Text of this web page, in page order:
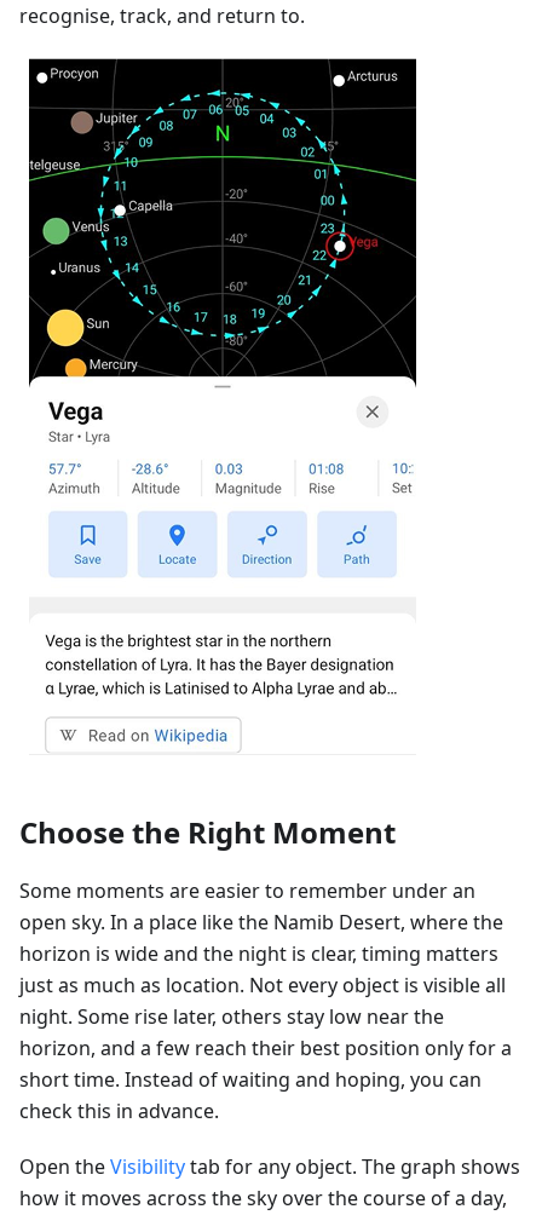
recognise, track, and return to.
Choose the Right Moment
Some moments are easier to remember under an
open sky. In a place like the Namib Desert, where the
horizon is wide and the night is clear, timing matters
just as much as location. Not every object is visible all
night. Some rise later, others stay low near the
horizon, and a few reach their best position only for a
short time. Instead of waiting and hoping, you can
check this in advance.
Open theVisibilitytab for any object. The graph shows
how it moves across the sky over the course of a day,